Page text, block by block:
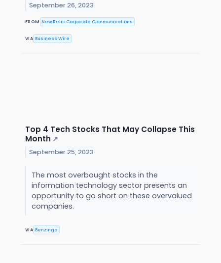
September 26, 2023
FROM New Relic Corporate Communications
VIA Business Wire
Top 4 Tech Stocks That May Collapse This
Month ↗
September 25, 2023
The most overbought stocks in the
information technology sector presents an
opportunity to go short on these overvalued
companies.
VIA Benzinga